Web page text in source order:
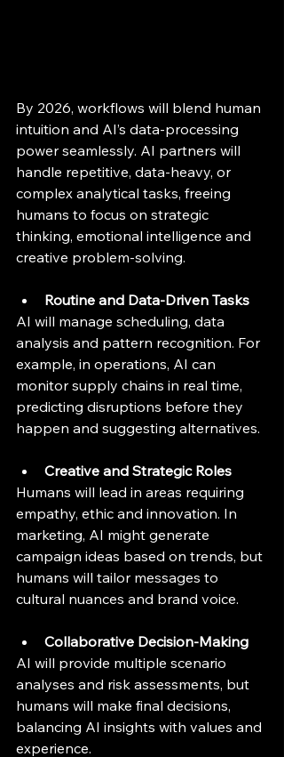
By 2026, workflows will blend human
intuition and AI’s data-processing
power seamlessly. AI partners will
handle repetitive, data-heavy, or
complex analytical tasks, freeing
humans to focus on strategic
thinking, emotional intelligence and
creative problem-solving.
Routine and Data-Driven Tasks
AI will manage scheduling, data
analysis and pattern recognition. For
example, in operations, AI can
monitor supply chains in real time,
predicting disruptions before they
happen and suggesting alternatives.
Creative and Strategic Roles
Humans will lead in areas requiring
empathy, ethic and innovation. In
marketing, AI might generate
campaign ideas based on trends, but
humans will tailor messages to
cultural nuances and brand voice.
Collaborative Decision-Making
AI will provide multiple scenario
analyses and risk assessments, but
humans will make final decisions,
balancing AI insights with values and
experience.